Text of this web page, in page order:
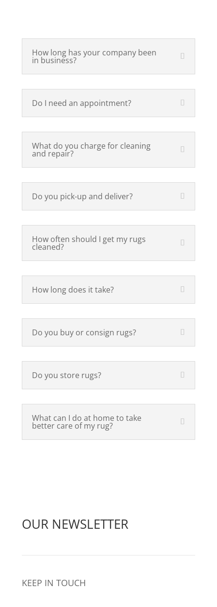
How long has your company been
in business?
Do I need an appointment?
What do you charge for cleaning
and repair?
Do you pick-up and deliver?
How often should I get my rugs
cleaned?
How long does it take?
Do you buy or consign rugs?
Do you store rugs?
What can I do at home to take
better care of my rug?
OUR NEWSLETTER
KEEP IN TOUCH